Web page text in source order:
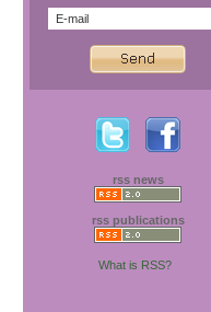
rss news
rss publications
What is RSS?